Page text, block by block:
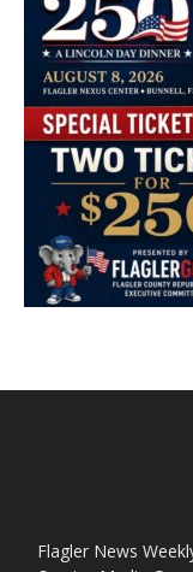
Flagler News